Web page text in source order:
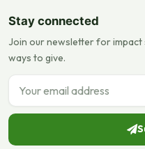
Stay connected
Join our newsletter for impact
ways to give.
Email address